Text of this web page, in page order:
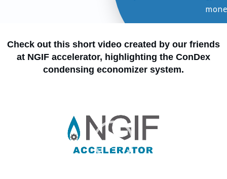
Check out this short video created by our friends
at NGIF accelerator, highlighting the ConDex
condensing economizer system.